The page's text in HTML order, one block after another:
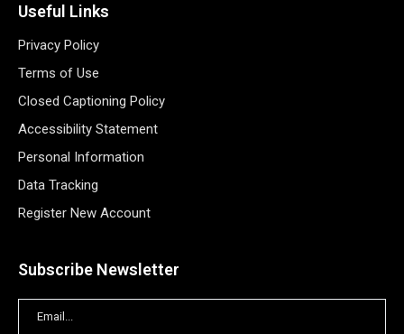
Useful Links
Privacy Policy
Terms of Use
Closed Captioning Policy
Accessibility Statement
Personal Information
Data Tracking
Register New Account
Subscribe Newsletter